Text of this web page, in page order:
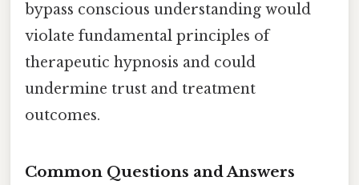
bypass conscious understanding would
violate fundamental principles of
therapeutic hypnosis and could
undermine trust and treatment
outcomes.
Common Questions and Answers